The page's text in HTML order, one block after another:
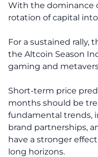
With the dominance
rotation of capital
For a sustained rally,
the Altcoin Season
gaming and
Short-term price
months should be
fundamental trends,
brand partnerships,
have a stronger
long horizons.